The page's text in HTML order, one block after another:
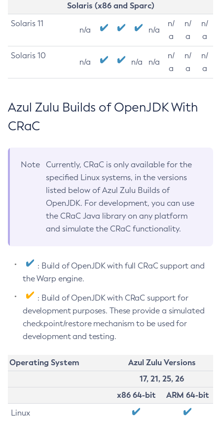
Solaris (x86 and Sparc)
Solaris 11
n/a n/a
n/
a
n/
a
n/
a
Solaris 10
n/a n/a n/a
n/
a
n/
a
n/
a
Azul Zulu Builds of OpenJDK With
CRaC
Note
Currently, CRaC is only available for the
specified Linux systems, in the versions
listed below of Azul Zulu Builds of
OpenJDK. For development, you can use
the CRaC Java library on any platform
and simulate the CRaC functionality.
: Build of OpenJDK with full CRaC support and
the Warp engine.
: Build of OpenJDK with CRaC support for
development purposes. These provide a simulated
checkpoint/restore mechanism to be used for
development and testing.
Operating System
Azul Zulu Versions
17, 21, 25, 26
x86 64-bit
ARM 64-bit
Linux